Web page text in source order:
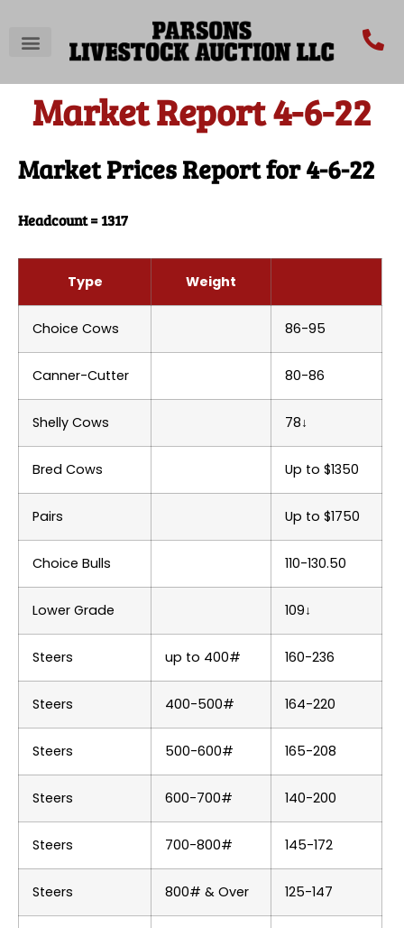
Market Report 4-6-22
Market Prices Report for 4-6-22
Headcount = 1317
Type Weight
Choice Cows 86-95
Canner-Cutter 80-86
Shelly Cows 78↓
Bred Cows Up to $1350
Pairs Up to $1750
Choice Bulls 110-130.50
Lower Grade 109↓
Steers up to 400# 160-236
Steers 400-500# 164-220
Steers 500-600# 165-208
Steers 600-700# 140-200
Steers 700-800# 145-172
Steers 800# & Over 125-147